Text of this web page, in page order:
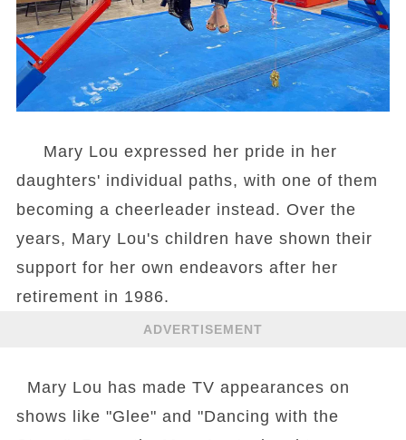
Mary Lou expressed her pride in her
daughters' individual paths, with one of them
becoming a cheerleader instead. Over the
years, Mary Lou's children have shown their
support for her own endeavors after her
retirement in 1986.
ADVERTISEMENT
Mary Lou has made TV appearances on
shows like "Glee" and "Dancing with the